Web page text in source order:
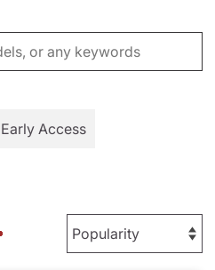
Early Access